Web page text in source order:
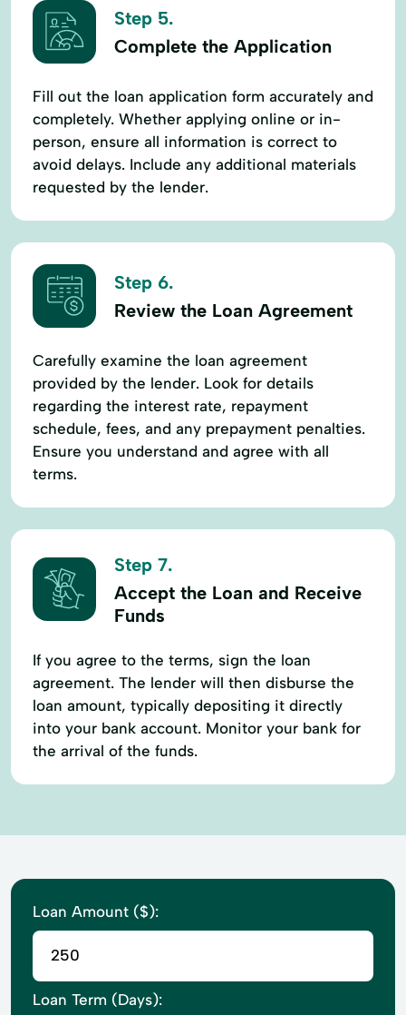
Step 5.
Complete the Application
Fill out the loan application form accurately and
completely. Whether applying online or in-
person, ensure all information is correct to
avoid delays. Include any additional materials
requested by the lender.
Step 6.
Review the Loan Agreement
Carefully examine the loan agreement
provided by the lender. Look for details
regarding the interest rate, repayment
schedule, fees, and any prepayment penalties.
Ensure you understand and agree with all
terms.
Step 7.
Accept the Loan and Receive
Funds
If you agree to the terms, sign the loan
agreement. The lender will then disburse the
loan amount, typically depositing it directly
into your bank account. Monitor your bank for
the arrival of the funds.
Loan Amount ($):
Loan Term (Days):